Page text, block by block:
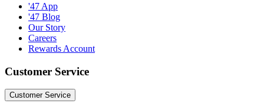
'47 App
'47 Blog
Our Story
Careers
Rewards Account
Customer Service
Customer Service